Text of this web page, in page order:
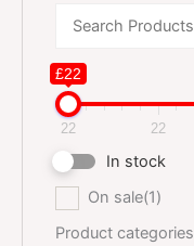
£22
22 22
In stock
On sale(1)
Product categories